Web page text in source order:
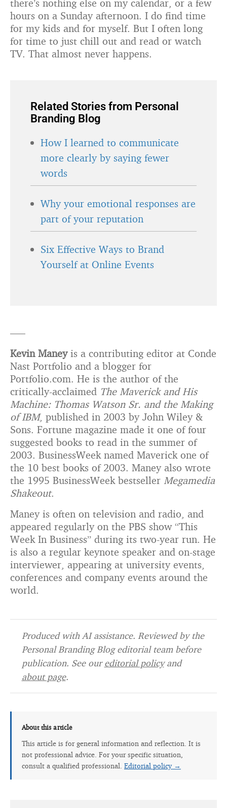
there’s nothing else on my calendar, or a few
hours on a Sunday afternoon. I do find time
for my kids and for myself. But I often long
for time to just chill out and read or watch
TV. That almost never happens.
Related Stories from Personal
Branding Blog
How I learned to communicate
more clearly by saying fewer
words
Why your emotional responses are
part of your reputation
Six Effective Ways to Brand
Yourself at Online Events
—–
Kevin Maneyis a contributing editor at Conde
Nast Portfolio and a blogger for
Portfolio.com. He is the author of the
critically-acclaimed The Maverick and His
Machine: Thomas Watson Sr. and the Making
of IBM, published in 2003 by John Wiley &
Sons. Fortune magazine made it one of four
suggested books to read in the summer of
2003. BusinessWeek named Maverick one of
the 10 best books of 2003. Maney also wrote
the 1995 BusinessWeek bestseller Megamedia
Shakeout.
Maney is often on television and radio, and
appeared regularly on the PBS show “This
Week In Business” during its two-year run. He
is also a regular keynote speaker and on-stage
interviewer, appearing at university events,
conferences and company events around the
world.
Produced with AI assistance. Reviewed by the
Personal Branding Blog editorial team before
publication. See oureditorial policyand
about page.
About this article
This article is for general information and reflection. It is
not professional advice. For your specific situation,
consult a qualified professional. Editorial policy →